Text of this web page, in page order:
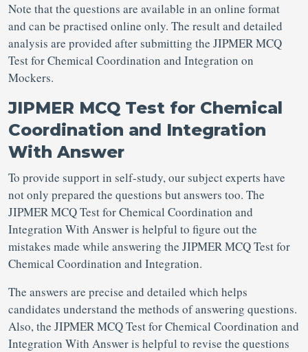
Note that the questions are available in an online format
and can be practised online only. The result and detailed
analysis are provided after submitting the JIPMER MCQ
Test for Chemical Coordination and Integration on
Mockers.
JIPMER MCQ Test for Chemical
Coordination and Integration
With Answer
To provide support in self-study, our subject experts have
not only prepared the questions but answers too. The
JIPMER MCQ Test for Chemical Coordination and
Integration With Answer is helpful to figure out the
mistakes made while answering the JIPMER MCQ Test for
Chemical Coordination and Integration.
The answers are precise and detailed which helps
candidates understand the methods of answering questions.
Also, the JIPMER MCQ Test for Chemical Coordination and
Integration With Answer is helpful to revise the questions